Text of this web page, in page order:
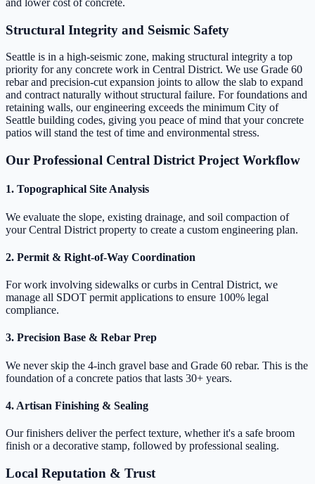
and lower cost of concrete.
Structural Integrity and Seismic Safety
Seattle is in a high-seismic zone, making structural integrity a top
priority for any concrete work in Central District. We use Grade 60
rebar and precision-cut expansion joints to allow the slab to expand
and contract naturally without structural failure. For foundations and
retaining walls, our engineering exceeds the minimum City of
Seattle building codes, giving you peace of mind that your concrete
patios will stand the test of time and environmental stress.
Our Professional Central District Project Workflow
1. Topographical Site Analysis
We evaluate the slope, existing drainage, and soil compaction of
your Central District property to create a custom engineering plan.
2. Permit & Right-of-Way Coordination
For work involving sidewalks or curbs in Central District, we
manage all SDOT permit applications to ensure 100% legal
compliance.
3. Precision Base & Rebar Prep
We never skip the 4-inch gravel base and Grade 60 rebar. This is the
foundation of a concrete patios that lasts 30+ years.
4. Artisan Finishing & Sealing
Our finishers deliver the perfect texture, whether it's a safe broom
finish or a decorative stamp, followed by professional sealing.
Local Reputation & Trust